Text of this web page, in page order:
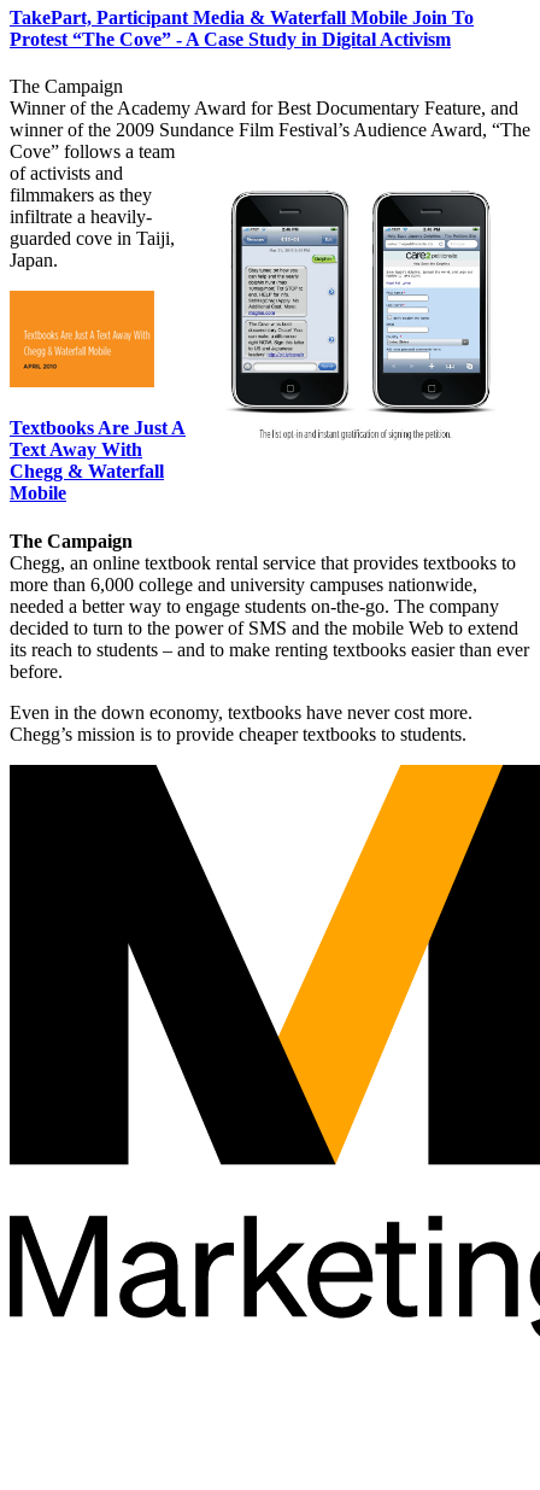
TakePart, Participant Media & Waterfall Mobile Join To
Protest “The Cove” - A Case Study in Digital Activism
The Campaign
Winner of the Academy Award for Best Documentary Feature, and
winner of the 2009 Sundance Film Festival’s Audience Award, “The
Cove” follows a team
of activists and
filmmakers as they
infiltrate a heavily-
guarded cove in Taiji,
Japan.
Textbooks Are Just A
Text Away With
Chegg & Waterfall
Mobile
The Campaign
Chegg, an online textbook rental service that provides textbooks to
more than 6,000 college and university campuses nationwide,
needed a better way to engage students on-the-go. The company
decided to turn to the power of SMS and the mobile Web to extend
its reach to students – and to make renting textbooks easier than ever
before.
Even in the down economy, textbooks have never cost more.
Chegg’s mission is to provide cheaper textbooks to students.